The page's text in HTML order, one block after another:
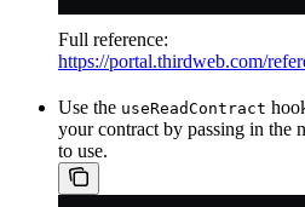
Full reference:
https://portal.thirdweb.com/
Use the useReadContract
your contract by passing in the
to use.